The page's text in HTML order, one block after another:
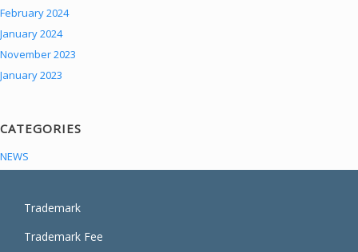
February 2024
January 2024
November 2023
January 2023
CATEGORIES
NEWS
Trademark
Trademark Fee